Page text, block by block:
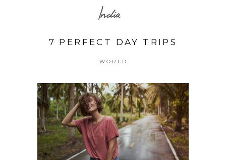
India
7 PERFECT DAY TRIPS
WORLD